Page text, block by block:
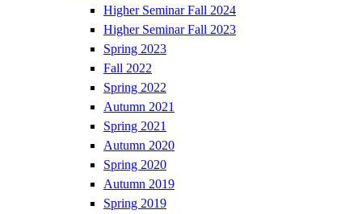
Higher Seminar Fall 2024
Higher Seminar Fall 2023
Spring 2023
Fall 2022
Spring 2022
Autumn 2021
Spring 2021
Autumn 2020
Spring 2020
Autumn 2019
Spring 2019